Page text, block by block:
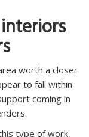
worth a closer
to fall within
coming in
type of work,